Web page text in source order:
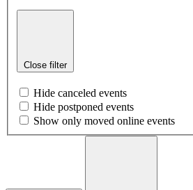
Close filter
Hide canceled events
Hide postponed events
Show only moved online events